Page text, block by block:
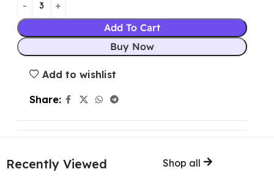
Add To Cart
Buy Now
Add to wishlist
Share:
Recently Viewed Shop all